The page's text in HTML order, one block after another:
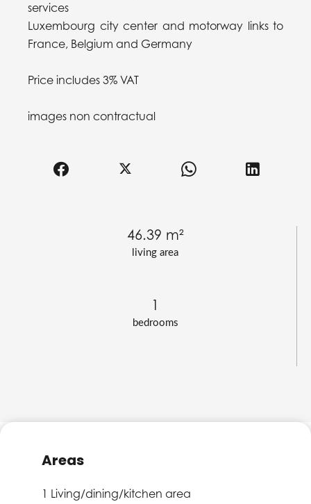
living area
46.39 m²
bedrooms
1
services
Luxembourg city center and motorway links to
France, Belgium and Germany
Price includes 3% VAT
images non contractual
Areas
1 Living/dining/kitchen area